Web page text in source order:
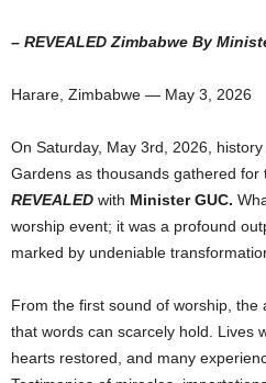
– REVEALED Zimbabwe By
Harare, Zimbabwe — May 3, 2026
On Saturday, May 3rd, 2026,
Gardens as thousands gathered for
REVEALED with Minister GUC.
worship event; it was a profound
marked by undeniable
From the first sound of worship,
that words can scarcely hold. Lives
hearts restored, and many